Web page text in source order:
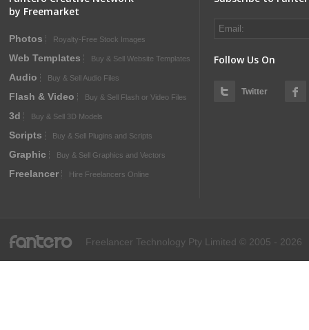
by Freemarket
Photos Royalty-Free Stock Images
Web Templates Buy & Sell Website Templates
Audio Buy & Sell Audio Files
Flash & Video Buy & Sell Flash or Video Files
3d Buy & Sell 3D Models
Scripts Buy & Sell Plugins and Scripts
Graphic Buy & Sell Graphics and Vectors
Freelancer Hire Freelancers Online
Follow Us On
Twitter
fantero Freelancer Technology Pty Limited © 2005 - 2026